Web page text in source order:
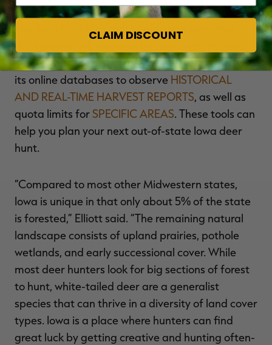
The Iowa DNR also makes planning easy and
does a great job tracking the deer harvest and
offering detailed information to the public. Use
its online databases to observe HISTORICAL
AND REAL-TIME HARVEST REPORTS, as well as
quota limits forSPECIFIC AREAS. These tools can
help you plan your next out-of-state Iowa deer
hunt.
“Compared to most other Midwestern states,
Iowa is unique in that only about 5% of the state
is forested,” Elliott said. “The remaining natural
landscape consists of upland prairies, pothole
wetlands, and early successional cover. While
most deer hunters look for big sections of forest
to hunt, white-tailed deer are a generalist
species that can thrive in a diversity of land cover
types. Iowa is a place where hunters can find
great luck by getting creative and hunting often-
CLAIM DISCOUNT